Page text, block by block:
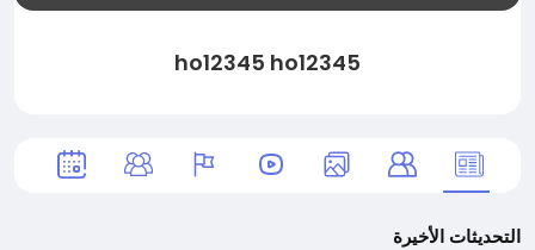
ho12345 ho12345
التحديثات الأخيرة